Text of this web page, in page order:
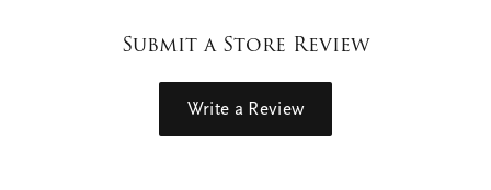
Submit a Store Review
Write a Review